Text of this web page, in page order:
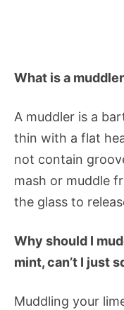
What is a
A muddler is a
thin with a flat
not contain
mash or muddle
the glass to
Why should I
mint, can’t I just
Muddling your